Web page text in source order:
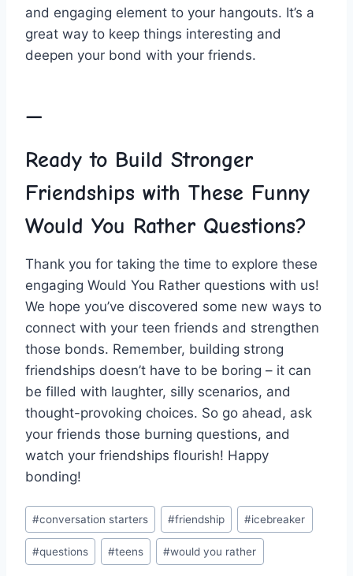
and engaging element to your hangouts. It’s a
great way to keep things ‍interesting and
deepen your bond with ​your friends.
—
Ready to Build Stronger
Friendships with ​These Funny
Would You ‌Rather Questions?
Thank ⁢you for taking the time to explore​ these
engaging Would You Rather questions with us!
We hope you’ve ⁣discovered⁣ some new ways to
connect with your teen friends and strengthen
those ‌bonds. Remember, building strong
friendships⁣ doesn’t have to be boring – it can⁣
be filled with laughter, silly⁢ scenarios, and
thought-provoking choices. So⁢ go ahead, ask
your friends those burning ‌questions, and
watch your friendships flourish! Happy
bonding!
Post
Tags:
#conversation starters #friendship #icebreaker
#questions #teens #would you rather